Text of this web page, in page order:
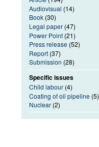
Audiovisual (14)
Book (30)
Legal paper (47)
Power Point (21)
Press release (52)
Report (37)
Submission (28)
Specific issues
Child labour (4)
Coating of oil pipeline (5)
Nuclear (2)